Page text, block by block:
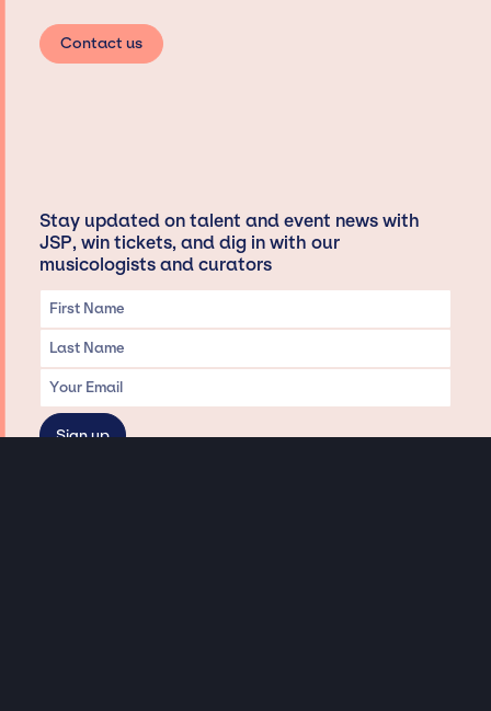
Contact us
Stay updated on talent and event news with
JSP, win tickets, and dig in with our
musicologists and curators